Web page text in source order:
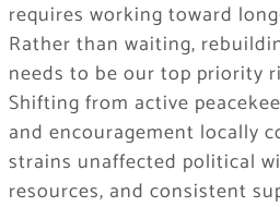
requires working toward
Rather than waiting,
needs to be our top priority
Shifting from active
and encouragement locally
strains unaffected political
resources, and consistent